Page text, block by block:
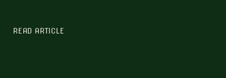
READ ARTICLE